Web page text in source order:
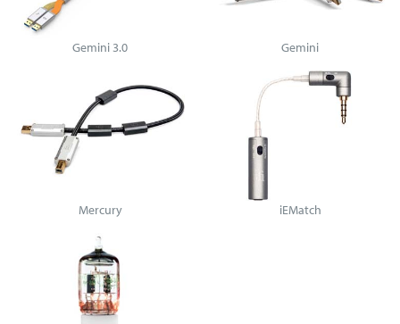
Gemini 3.0 Gemini
Mercury iEMatch